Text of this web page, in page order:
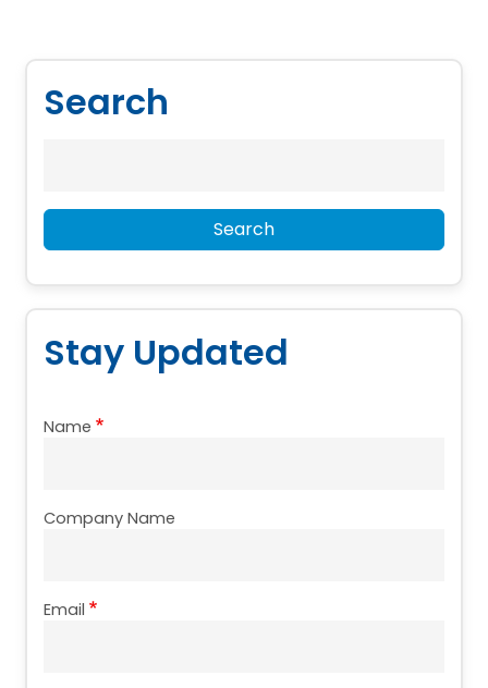
Search
Search
Stay Updated
Name
Company Name
Email